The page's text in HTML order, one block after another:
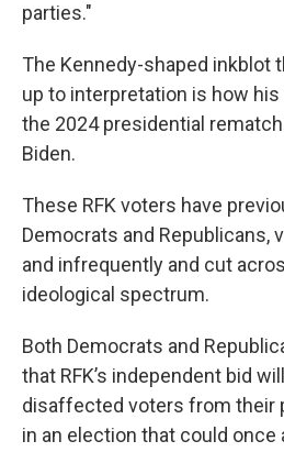
parties."
The Kennedy-shaped inkblot
up to interpretation is how
the 2024 presidential
Biden.
These RFK voters have
Democrats and Republicans,
and infrequently and cut
ideological spectrum.
Both Democrats and
that RFK’s independent bid
disaffected voters from their
in an election that could once